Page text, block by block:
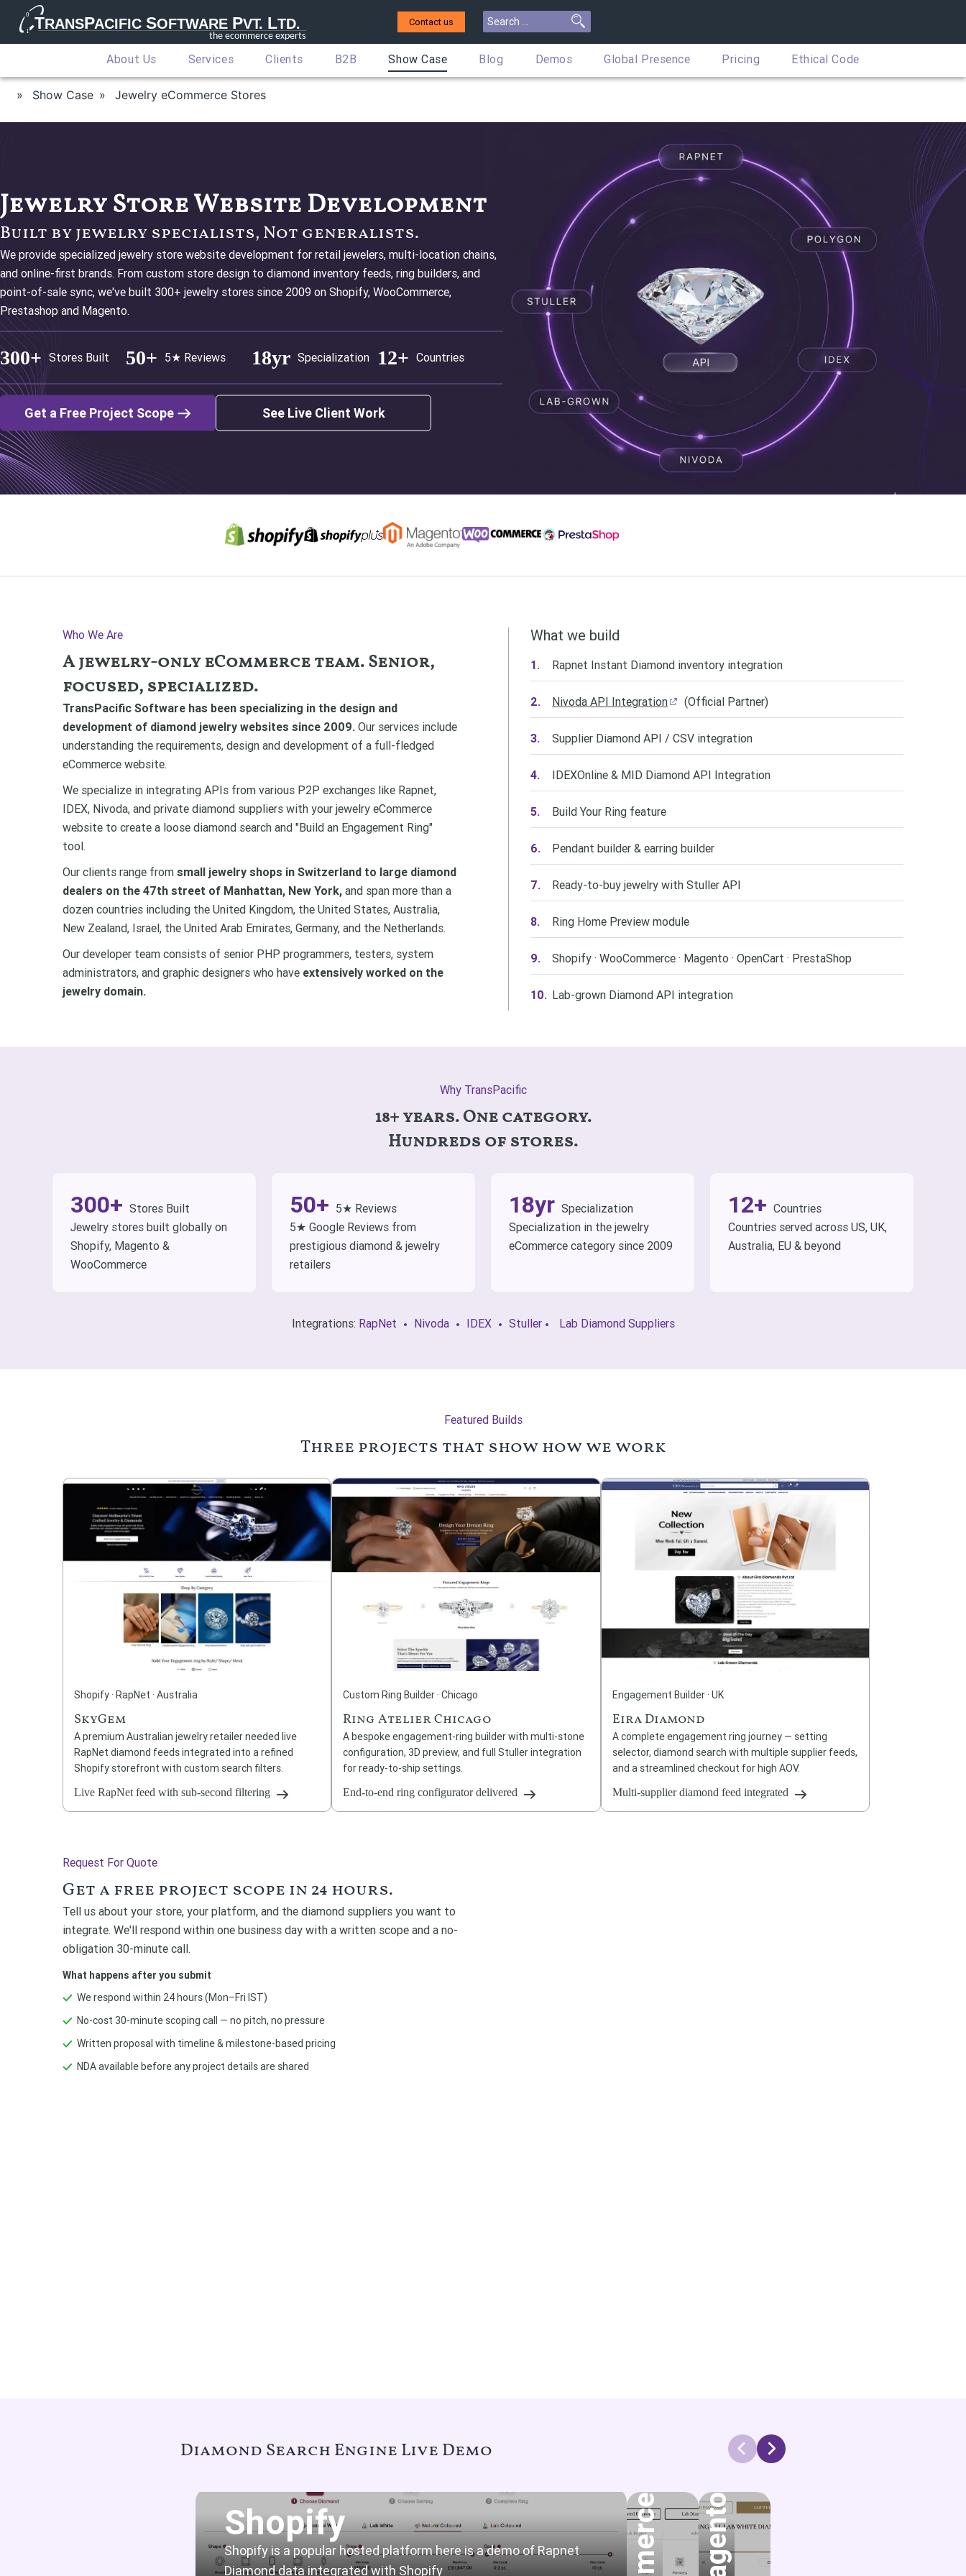
Contact us
About Us Services Clients B2B Show Case Blog Demos Global Presence Pricing Ethical Code
Show Case Jewelry eCommerce Stores
Jewelry Store Website Development
Built by jewelry specialists, Not generalists.
We provide specialized jewelry store website development for retail jewelers, multi-location chains,
and online-first brands. From custom store design to diamond inventory feeds, ring builders, and
point-of-sale sync, we've built 300+ jewelry stores since 2009 on Shopify, WooCommerce,
Prestashop and Magento.
300+ Stores Built 50+ 5★ Reviews 18yr Specialization 12+ Countries
Get a Free Project Scope See Live Client Work
Who We Are
A jewelry-only eCommerce team. Senior,
focused, specialized.
TransPacific Software has been specializing in the design and
development of diamond jewelry websites since 2009. Our services include
understanding the requirements, design and development of a full-fledged
eCommerce website.
We specialize in integrating APIs from various P2P exchanges like Rapnet,
IDEX, Nivoda, and private diamond suppliers with your jewelry eCommerce
website to create a loose diamond search and "Build an Engagement Ring"
tool.
Our clients range from small jewelry shops in Switzerland to large diamond
dealers on the 47th street of Manhattan, New York, and span more than a
dozen countries including the United Kingdom, the United States, Australia,
New Zealand, Israel, the United Arab Emirates, Germany, and the Netherlands.
Our developer team consists of senior PHP programmers, testers, system
administrators, and graphic designers who have extensively worked on the
jewelry domain.
What we build
Rapnet Instant Diamond inventory integration
Nivoda API Integration (Official Partner)
Supplier Diamond API / CSV integration
IDEXOnline & MID Diamond API Integration
Build Your Ring feature
Pendant builder & earring builder
Ready-to-buy jewelry with Stuller API
Ring Home Preview module
Shopify · WooCommerce · Magento · OpenCart · PrestaShop
Lab-grown Diamond API integration
Why TransPacific
18+ years. One category.
Hundreds of stores.
300+ Stores Built
Jewelry stores built globally on
Shopify, Magento &
WooCommerce
50+ 5★ Reviews
5★ Google Reviews from
prestigious diamond & jewelry
retailers
18yr Specialization
Specialization in the jewelry
eCommerce category since 2009
12+ Countries
Countries served across US, UK,
Australia, EU & beyond
Integrations: RapNet Nivoda IDEX Stuller Lab Diamond Suppliers
Featured Builds
Three projects that show how we work
Shopify · RapNet · Australia
SkyGem
A premium Australian jewelry retailer needed live
RapNet diamond feeds integrated into a refined
Shopify storefront with custom search filters.
Live RapNet feed with sub-second filtering
Custom Ring Builder · Chicago
Ring Atelier Chicago
A bespoke engagement-ring builder with multi-stone
configuration, 3D preview, and full Stuller integration
for ready-to-ship settings.
End-to-end ring configurator delivered
Engagement Builder · UK
Eira Diamond
A complete engagement ring journey — setting
selector, diamond search with multiple supplier feeds,
and a streamlined checkout for high AOV.
Multi-supplier diamond feed integrated
Request For Quote
Get a free project scope in 24 hours.
Tell us about your store, your platform, and the diamond suppliers you want to
integrate. We'll respond within one business day with a written scope and a no-
obligation 30-minute call.
What happens after you submit
We respond within 24 hours (Mon–Fri IST)
No-cost 30-minute scoping call — no pitch, no pressure
Written proposal with timeline & milestone-based pricing
NDA available before any project details are shared
Diamond Search Engine Live Demo
Shopify
Shopify is a popular hosted platform here is a demo of Rapnet
Diamond data integrated with Shopify
Magento